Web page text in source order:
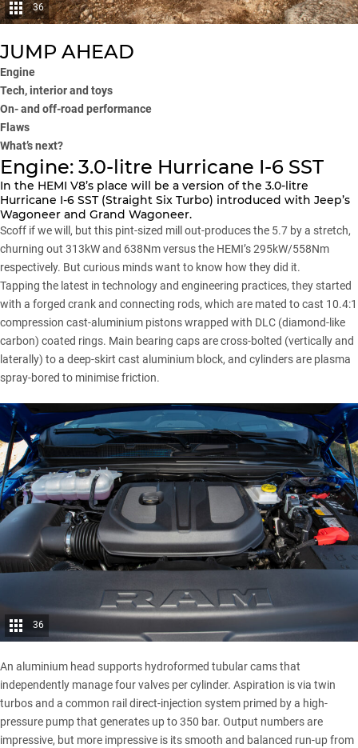
36
JUMP AHEAD
Engine
Tech, interior and toys
On- and off-road performance
Flaws
What’s next?
Engine: 3.0-litre Hurricane I-6 SST
In the HEMI V8’s place will be a version of the 3.0-litre
Hurricane I-6 SST (Straight Six Turbo) introduced with Jeep’s
Wagoneer and Grand Wagoneer.
Scoff if we will, but this pint-sized mill out-produces the 5.7 by a stretch,
churning out 313kW and 638Nm versus the HEMI’s 295kW/558Nm
respectively. But curious minds want to know how they did it.
Tapping the latest in technology and engineering practices, they started
with a forged crank and connecting rods, which are mated to cast 10.4:1
compression cast-aluminium pistons wrapped with DLC (diamond-like
carbon) coated rings. Main bearing caps are cross-bolted (vertically and
laterally) to a deep-skirt cast aluminium block, and cylinders are plasma
spray-bored to minimise friction.
36
An aluminium head supports hydroformed tubular cams that
independently manage four valves per cylinder. Aspiration is via twin
turbos and a common rail direct-injection system primed by a high-
pressure pump that generates up to 350 bar. Output numbers are
impressive, but more impressive is its smooth and balanced run-up from